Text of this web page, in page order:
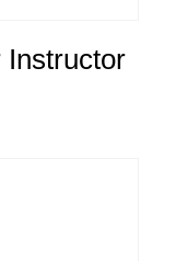
Instructor